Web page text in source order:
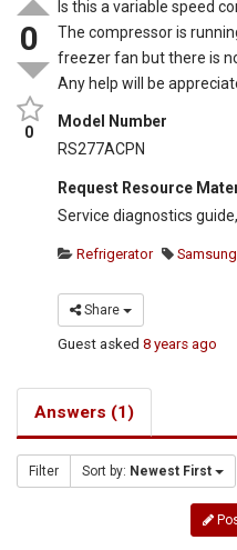
0
0
Is this a variable speed
The compressor is
freezer fan but there is
Any help will be
Model Number
RS277ACPN
Request Resource
Service diagnostics
Refrigerator Samsung
Share
Guest asked8 years ago
Answers (1)
Filter Sort by: Newest First